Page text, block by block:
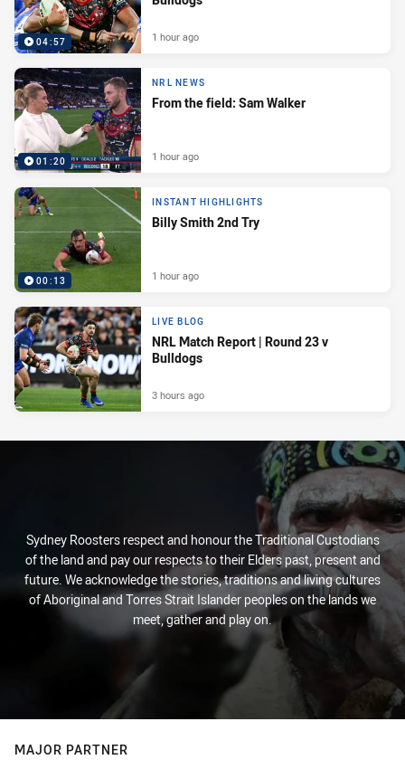
04:57 1 hour ago
01:20
NRL NEWS
From the field: Sam Walker
1 hour ago
00:13
INSTANT HIGHLIGHTS
Billy Smith 2nd Try
1 hour ago
LIVE BLOG
NRL Match Report | Round 23 v
Bulldogs
3 hours ago
Sydney Roosters respect and honour the Traditional Custodians
of the land and pay our respects to their Elders past, present and
future. We acknowledge the stories, traditions and living cultures
of Aboriginal and Torres Strait Islander peoples on the lands we
meet, gather and play on.
MAJOR PARTNER